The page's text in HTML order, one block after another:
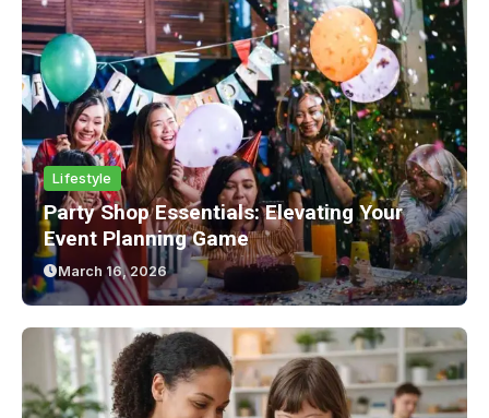
Lifestyle
Party Shop Essentials: Elevating Your
Event Planning Game
March 16, 2026